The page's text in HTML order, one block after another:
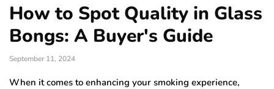
How to Spot Quality in Glass
Bongs: A Buyer's Guide
September 11, 2024
When it comes to enhancing your smoking experience,